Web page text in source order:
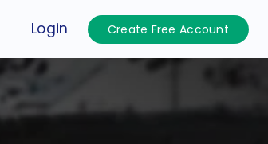
Login Create Free Account